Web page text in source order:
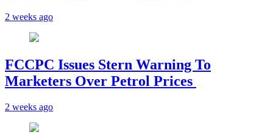
2 weeks ago
FCCPC Issues Stern Warning To
Marketers Over Petrol Prices
2 weeks ago